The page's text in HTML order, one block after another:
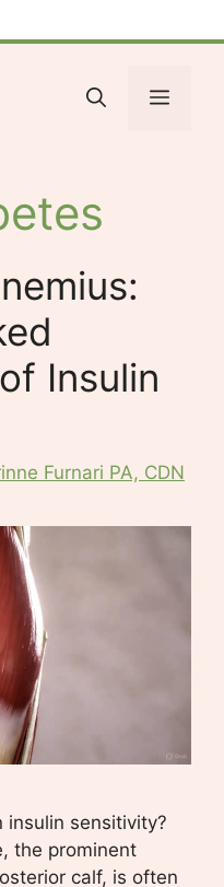
Menu
Insulin
Furnari PA, CDN
insulin sensitivity?
the prominent
calf, is often